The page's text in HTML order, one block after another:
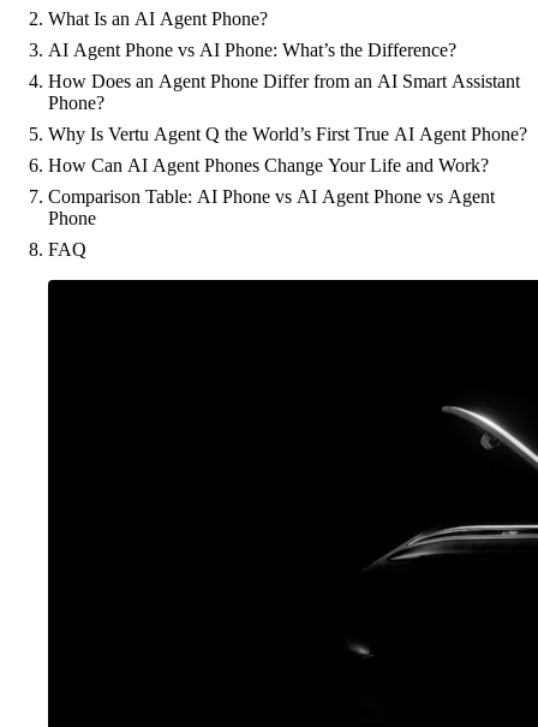
What Is an AI Agent Phone?
AI Agent Phone vs AI Phone: What’s the Difference?
How Does an Agent Phone Differ from an AI Smart Assistant
Phone?
Why Is Vertu Agent Q the World’s First True AI Agent Phone?
How Can AI Agent Phones Change Your Life and Work?
Comparison Table: AI Phone vs AI Agent Phone vs Agent
Phone
FAQ